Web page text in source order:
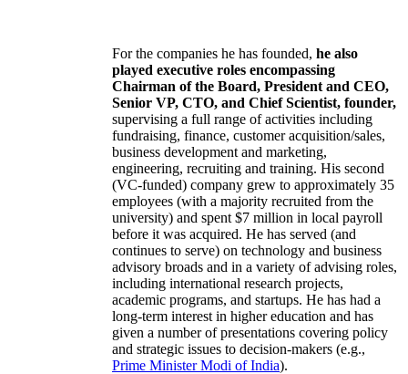
For the companies he has founded, he also
played executive roles encompassing
Chairman of the Board, President and CEO,
Senior VP, CTO, and Chief Scientist, founder,
supervising a full range of activities including
fundraising, finance, customer acquisition/sales,
business development and marketing,
engineering, recruiting and training. His second
(VC-funded) company grew to approximately 35
employees (with a majority recruited from the
university) and spent $7 million in local payroll
before it was acquired. He has served (and
continues to serve) on technology and business
advisory broads and in a variety of advising roles,
including international research projects,
academic programs, and startups. He has had a
long-term interest in higher education and has
given a number of presentations covering policy
and strategic issues to decision-makers (e.g.,
Prime MinisterModi of India).